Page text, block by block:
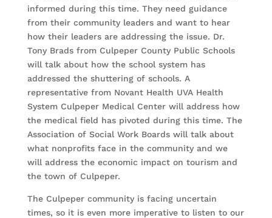
informed during this time. They need guidance
from their community leaders and want to hear
how their leaders are addressing the issue. Dr.
Tony Brads from Culpeper County Public Schools
will talk about how the school system has
addressed the shuttering of schools. A
representative from Novant Health UVA Health
System Culpeper Medical Center will address how
the medical field has pivoted during this time. The
Association of Social Work Boards will talk about
what nonprofits face in the community and we
will address the economic impact on tourism and
the town of Culpeper.
The Culpeper community is facing uncertain
times, so it is even more imperative to listen to our